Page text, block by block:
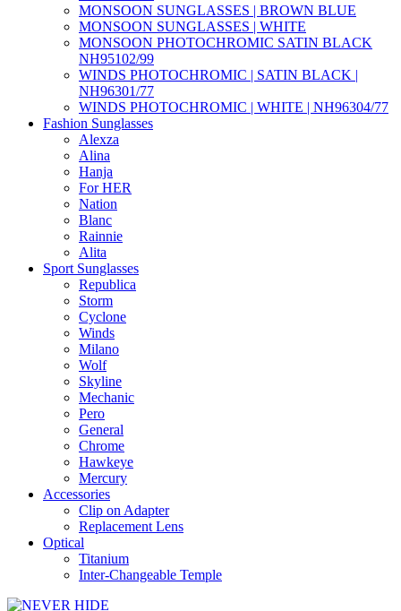
MONSOON SUNGLASSES | BROWN BLUE
MONSOON SUNGLASSES | WHITE
MONSOON PHOTOCHROMIC SATIN BLACK
NH95102/99
WINDS PHOTOCHROMIC | SATIN BLACK |
NH96301/77
WINDS PHOTOCHROMIC | WHITE | NH96304/77
Fashion Sunglasses
Alexza
Alina
Hanja
For HER
Nation
Blanc
Rainnie
Alita
Sport Sunglasses
Republica
Storm
Cyclone
Winds
Milano
Wolf
Skyline
Mechanic
Pero
General
Chrome
Hawkeye
Mercury
Accessories
Clip on Adapter
Replacement Lens
Optical
Titanium
Inter-Changeable Temple